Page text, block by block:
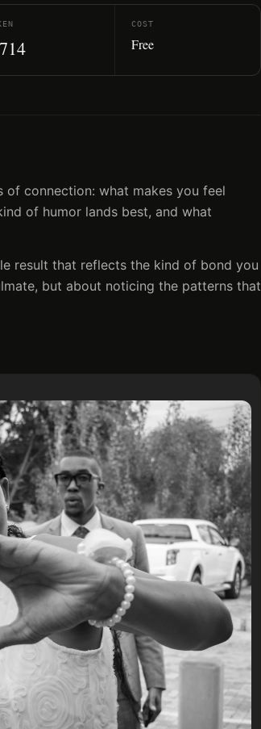
COST
Free
connection: what makes you feel
of humor lands best, and what
result that reflects the kind of bond you
but about noticing the patterns that